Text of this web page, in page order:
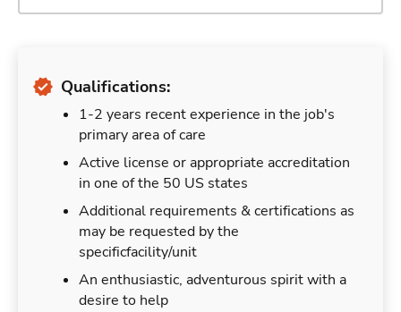
Qualifications:
1-2 years recent experience in the job's
primary area of care
Active license or appropriate accreditation
in one of the 50 US states
Additional requirements & certifications as
may be requested by the
specificfacility/unit
An enthusiastic, adventurous spirit with a
desire to help